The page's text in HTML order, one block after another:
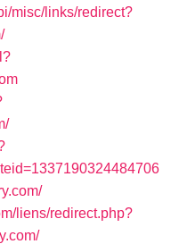
misc/links/redirect?
liens/redirect.php?